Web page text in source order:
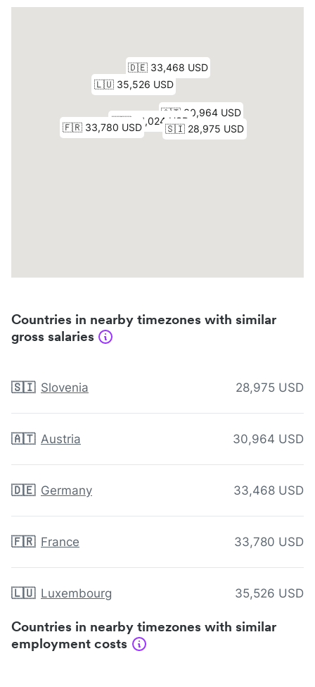
Countries in nearby timezones with similar
gross salaries
🇸🇮 Slovenia 28,975 USD
🇦🇹 Austria 30,964 USD
🇩🇪 Germany 33,468 USD
🇫🇷 France 33,780 USD
🇱🇺 Luxembourg 35,526 USD
Countries in nearby timezones with similar
employment costs